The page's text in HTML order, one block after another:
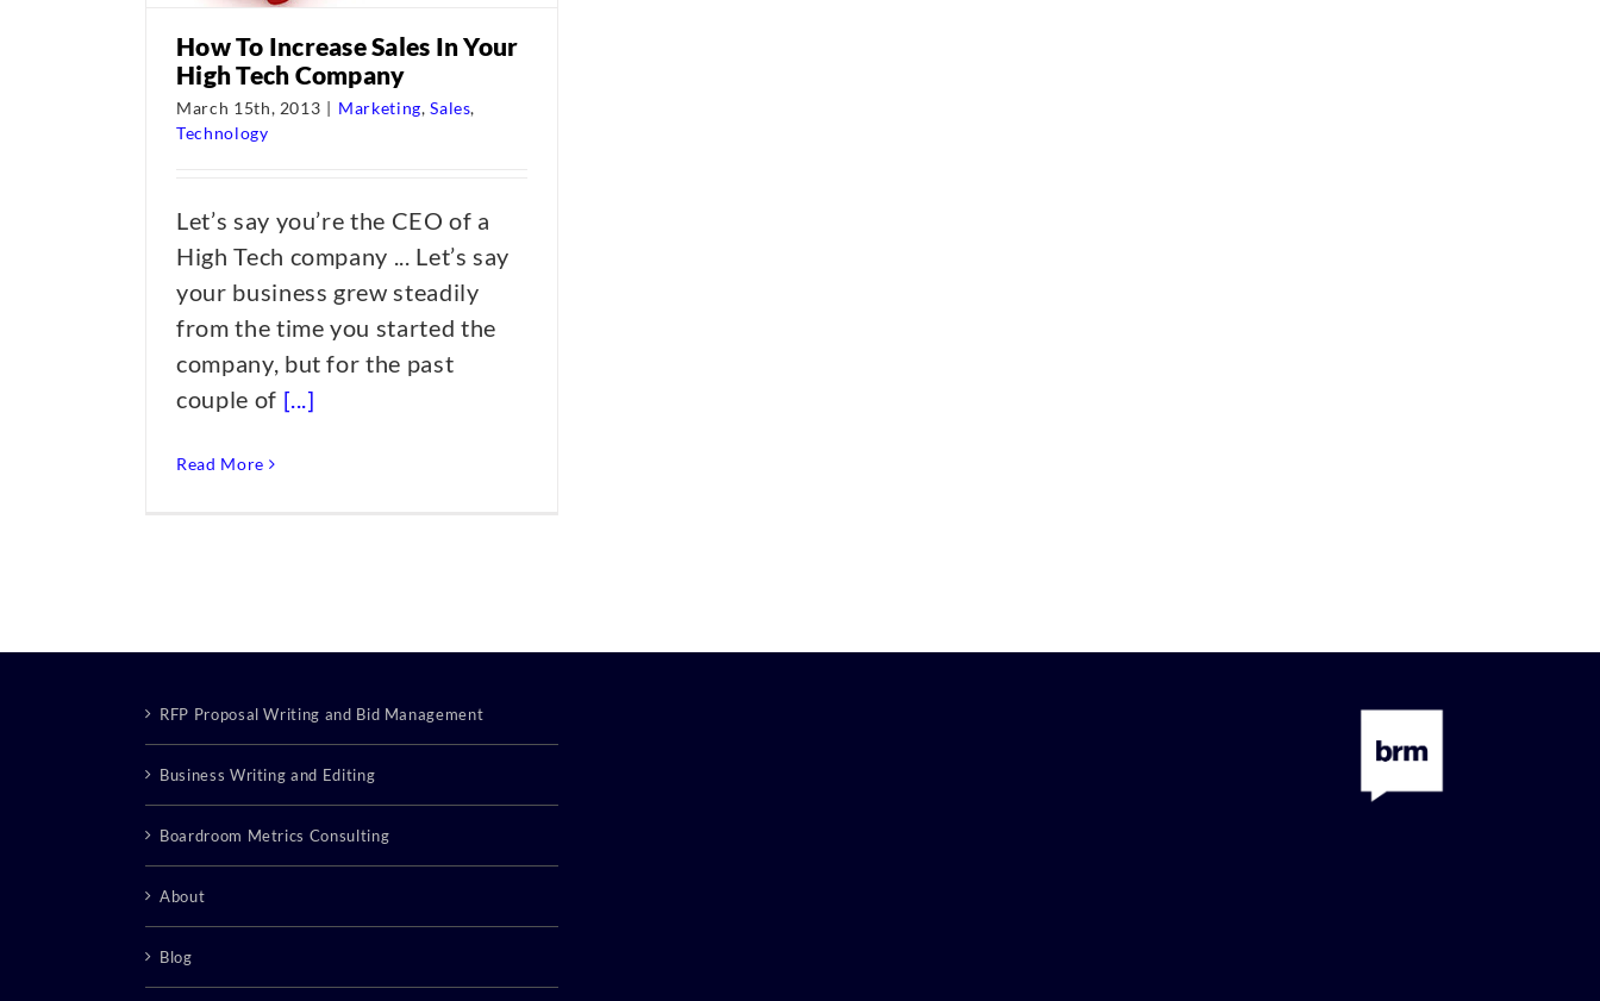
How To Increase Sales In Your
High Tech Company
March 15th, 2013 | Marketing,Sales,
Technology
Let’s say you’re the CEO of a
High Tech company ... Let’s say
your business grew steadily
from the time you started the
company, but for the past
couple of [...]
Read More
RFP Proposal Writing and Bid Management
Business Writing and Editing
Boardroom Metrics Consulting
About
Blog